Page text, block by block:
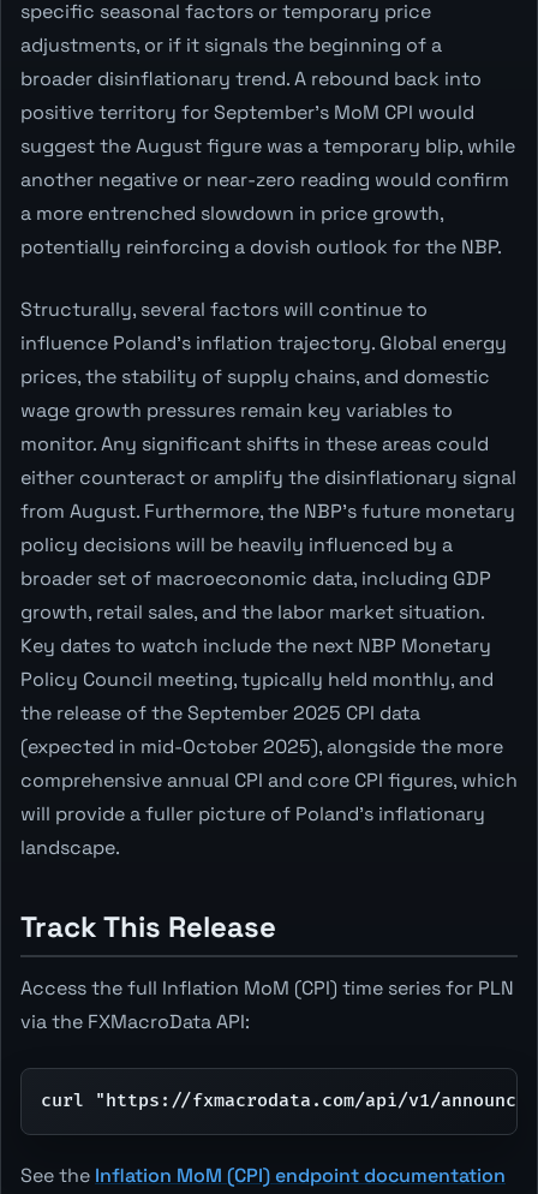
specific seasonal factors or temporary price
adjustments, or if it signals the beginning of a
broader disinflationary trend. A rebound back into
positive territory for September's MoM CPI would
suggest the August figure was a temporary blip, while
another negative or near-zero reading would confirm
a more entrenched slowdown in price growth,
potentially reinforcing a dovish outlook for the NBP.
Structurally, several factors will continue to
influence Poland's inflation trajectory. Global energy
prices, the stability of supply chains, and domestic
wage growth pressures remain key variables to
monitor. Any significant shifts in these areas could
either counteract or amplify the disinflationary signal
from August. Furthermore, the NBP's future monetary
policy decisions will be heavily influenced by a
broader set of macroeconomic data, including GDP
growth, retail sales, and the labor market situation.
Key dates to watch include the next NBP Monetary
Policy Council meeting, typically held monthly, and
the release of the September 2025 CPI data
(expected in mid-October 2025), alongside the more
comprehensive annual CPI and core CPI figures, which
will provide a fuller picture of Poland's inflationary
landscape.
Track This Release
Access the full Inflation MoM (CPI) time series for PLN
via the FXMacroData API:
curl "https://fxmacrodata.com/api/v1/
See the Inflation MoM (CPI) endpoint documentation